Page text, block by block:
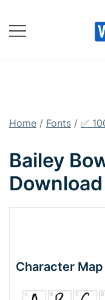
content
Home / Fonts / ✅
Bailey
Download
Character Map